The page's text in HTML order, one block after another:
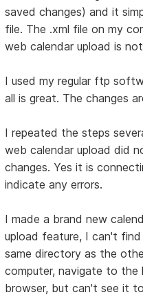
saved changes) and it
file. The .xml file on my
web calendar upload is
I used my regular ftp
all is great. The changes
I repeated the steps
web calendar upload did
changes. Yes it is
indicate any errors.
I made a brand new
upload feature, I can't
same directory as the
computer, navigate to the
browser, but can't see it